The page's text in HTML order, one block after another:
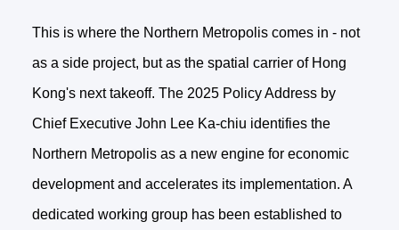
This is where the Northern Metropolis comes in - not
as a side project, but as the spatial carrier of Hong
Kong's next takeoff. The 2025 Policy Address by
Chief Executive John Lee Ka-chiu identifies the
Northern Metropolis as a new engine for economic
development and accelerates its implementation. A
dedicated working group has been established to